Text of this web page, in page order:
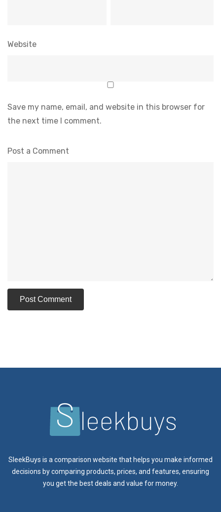
Website
Save my name, email, and website in this browser for
the next time I comment.
Post a Comment
SleekBuys is a comparison website that helps you make informed
decisions by comparing products, prices, and features, ensuring
you get the best deals and value for money.